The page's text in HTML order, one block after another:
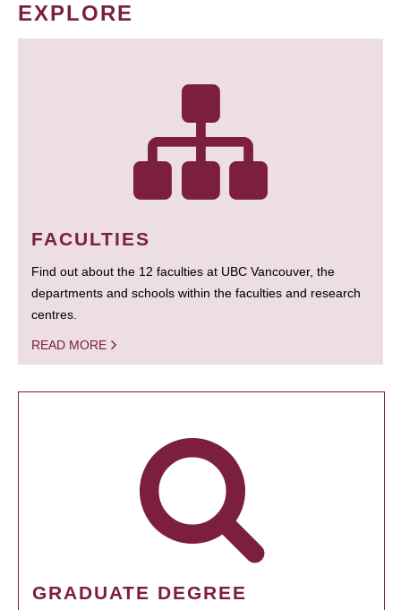
EXPLORE
FACULTIES
Find out about the 12 faculties at UBC Vancouver, the
departments and schools within the faculties and research
centres.
READ MORE
GRADUATE DEGREE